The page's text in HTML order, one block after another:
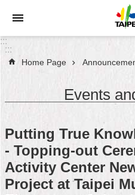
Jump to the content zone at
Announcements
About
Taipei
City
City
Administration
:::
:::
Home Page
Events
Putting True
- Topping-out
Activity Center
Project at Taipei